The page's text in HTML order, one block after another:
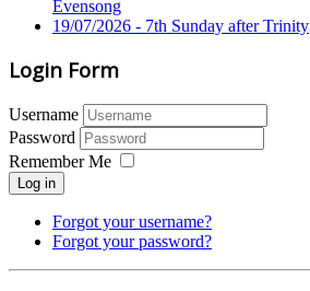
Evensong
19/07/2026 - 7th Sunday after Trinity
Login Form
Username
Password
Remember Me
Log in
Forgot your username?
Forgot your password?